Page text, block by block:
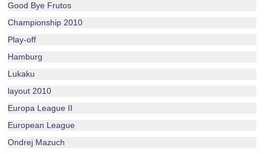
Good Bye Frutos
Championship 2010
Play-off
Hamburg
Lukaku
layout 2010
Europa League II
European League
Ondrej Mazuch